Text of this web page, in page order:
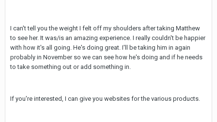
I can't tell you the weight I felt off my shoulders after taking Matthew
to see her. It was/is an amazing experience. I really couldn't be happier
with how it's all going. He's doing great. I'll be taking him in again
probably in November so we can see how he's doing and if he needs
to take something out or add something in.
If you're interested, I can give you websites for the various products.